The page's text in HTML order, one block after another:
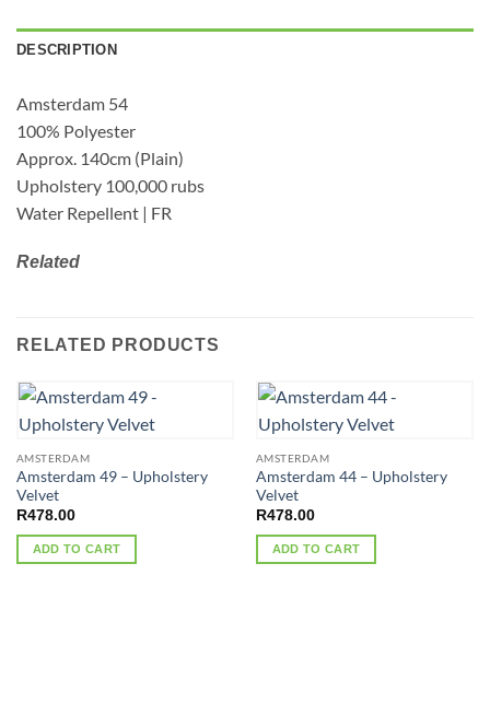
DESCRIPTION
Amsterdam 54
100% Polyester
Approx. 140cm (Plain)
Upholstery 100,000 rubs
Water Repellent | FR
Related
RELATED PRODUCTS
AMSTERDAM
Amsterdam 49 – Upholstery
Velvet
R478.00
ADD TO CART
AMSTERDAM
Amsterdam 44 – Upholstery
Velvet
R478.00
ADD TO CART